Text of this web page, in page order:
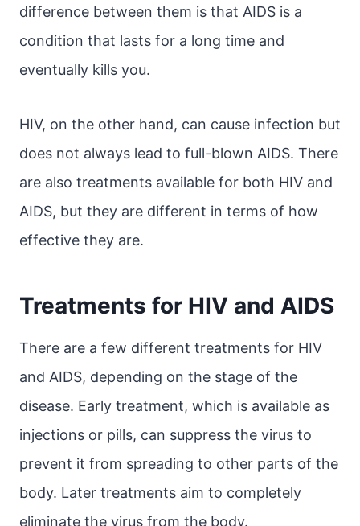
difference between them is that AIDS is a
condition that lasts for a long time and
eventually kills you.
HIV, on the other hand, can cause infection but
does not always lead to full-blown AIDS. There
are also treatments available for both HIV and
AIDS, but they are different in terms of how
effective they are.
Treatments for HIV and AIDS
There are a few different treatments for HIV
and AIDS, depending on the stage of the
disease. Early treatment, which is available as
injections or pills, can suppress the virus to
prevent it from spreading to other parts of the
body. Later treatments aim to completely
eliminate the virus from the body.